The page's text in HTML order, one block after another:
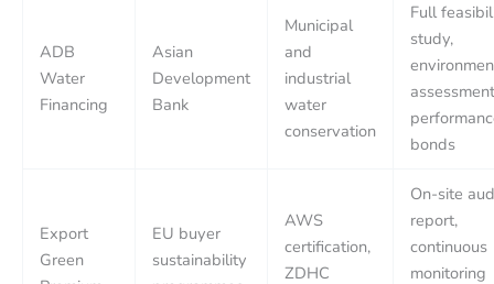
ADB
Water
Financing
Asian
Development
Bank
Municipal
and
industrial
water
conservation
Full
study,
bonds
Export
Green
EU buyer
sustainability
AWS
certification,
ZDHC
On-site
report,
continuous
monitoring